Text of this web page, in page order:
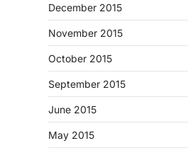
December 2015
November 2015
October 2015
September 2015
June 2015
May 2015